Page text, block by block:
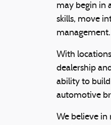
may begin in
skills, move
management.
With
dealership
ability to
automotive
We believe in